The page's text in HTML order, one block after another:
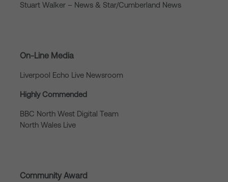
Stuart Walker – News & Star/Cumberland News
On-Line Media
Liverpool Echo Live Newsroom
Highly Commended
BBC North West Digital Team
North Wales Live
Community Award